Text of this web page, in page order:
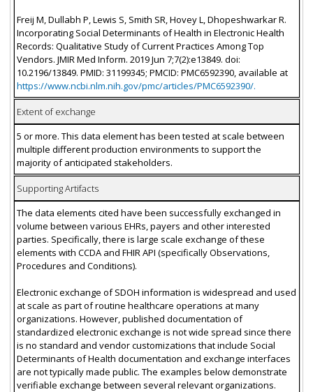
Freij M, Dullabh P, Lewis S, Smith SR, Hovey L, Dhopeshwarkar R.
Incorporating Social Determinants of Health in Electronic Health
Records: Qualitative Study of Current Practices Among Top
Vendors. JMIR Med Inform. 2019 Jun 7;7(2):e13849. doi:
10.2196/13849. PMID: 31199345; PMCID: PMC6592390, available at
https://www.ncbi.nlm.nih.gov/pmc/articles/PMC6592390/.
Extent of exchange
5 or more. This data element has been tested at scale between
multiple different production environments to support the
majority of anticipated stakeholders.
Supporting Artifacts
The data elements cited have been successfully exchanged in
volume between various EHRs, payers and other interested
parties. Specifically, there is large scale exchange of these
elements with CCDA and FHIR API (specifically Observations,
Procedures and Conditions).
Electronic exchange of SDOH information is widespread and used
at scale as part of routine healthcare operations at many
organizations. However, published documentation of
standardized electronic exchange is not wide spread since there
is no standard and vendor customizations that include Social
Determinants of Health documentation and exchange interfaces
are not typically made public. The examples below demonstrate
verifiable exchange between several relevant organizations.